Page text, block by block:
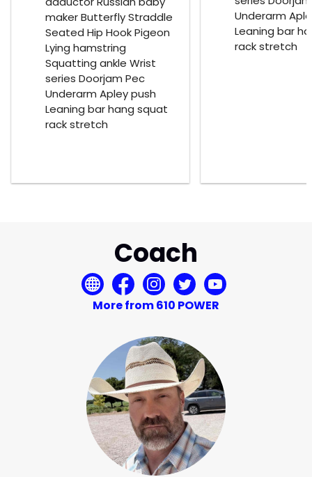
maker Butterfly Straddle
Seated Hip Hook Pigeon
Lying hamstring
Squatting ankle Wrist
series Doorjam Pec
Underarm Apley push
Leaning bar hang squat
rack stretch
Underarm
Leaning bar
rack stretch
Coach
More from 610 POWER